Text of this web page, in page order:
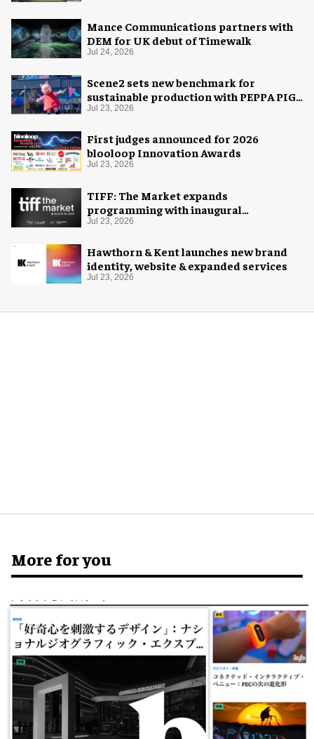
Mance Communications partners with
DEM for UK debut of Timewalk
Jul 24, 2026
Scene2 sets new benchmark for
sustainable production with PEPPA PIG:
Space Adventure
Jul 23, 2026
First judges announced for 2026
blooloop Innovation Awards
Jul 23, 2026
TIFF: The Market expands
programming with inaugural
Innovation Hub
Jul 23, 2026
Hawthorn & Kent launches new brand
identity, website & expanded services
Jul 23, 2026
More for you